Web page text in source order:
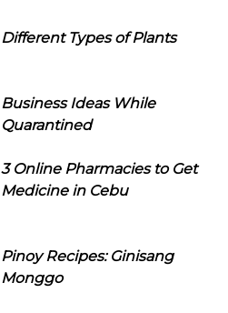
Different Types of Plants
Business Ideas While
Quarantined
3 Online Pharmacies to Get
Medicine in Cebu
Pinoy Recipes: Ginisang
Monggo